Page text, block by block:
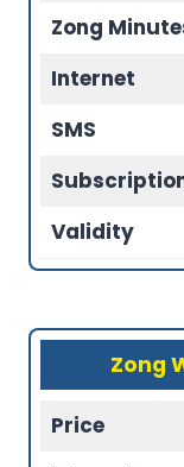
Zong
Internet
SMS
Validity
Zong
Price